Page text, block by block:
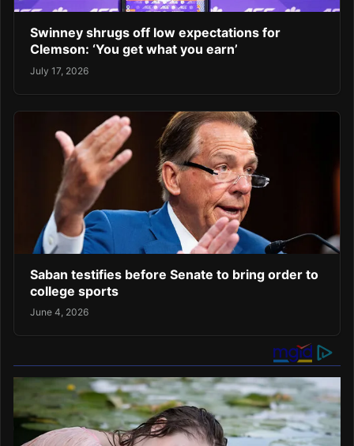
Swinney shrugs off low expectations for
Clemson: ‘You get what you earn’
July 17, 2026
Saban testifies before Senate to bring order to
college sports
June 4, 2026